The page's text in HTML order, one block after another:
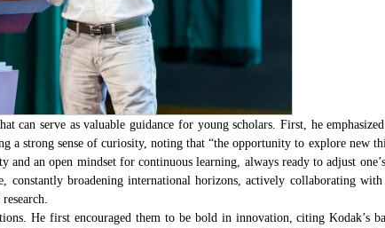
serve as valuable guidance for young scholars. First, he
a strong sense of curiosity, noting that “the opportunity to explore new
an open mindset for continuous learning, always ready to adjust
broadening international horizons, actively collaborating
He first encouraged them to be bold in innovation, citing Kodak’s